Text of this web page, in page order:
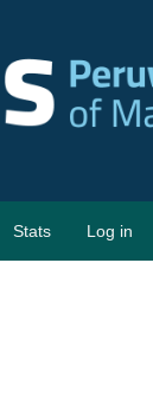
Stats Log in